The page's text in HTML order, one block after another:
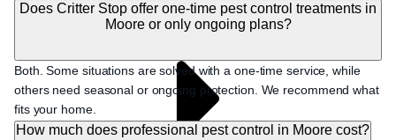
Does Critter Stop offer one-time pest control treatments in
Moore or only ongoing plans?
Both. Some situations are solved with a one-time service, while
others need seasonal or ongoing protection. We recommend what
fits your home.
How much does professional pest control in Moore cost?